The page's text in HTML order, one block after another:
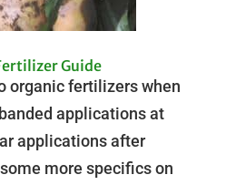
Guide
organic fertilizers when
applications at
applications after
more specifics on